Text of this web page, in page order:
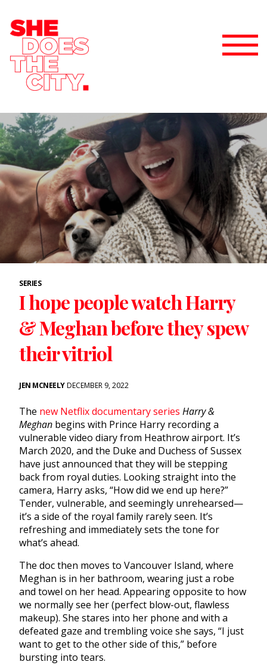
SERIES
I hope people watch Harry
& Meghan before they spew
their vitriol
JEN MCNEELYDECEMBER 9, 2022
The new Netflix documentary series Harry &
Meghan begins with Prince Harry recording a
vulnerable video diary from Heathrow airport. It’s
March 2020, and the Duke and Duchess of Sussex
have just announced that they will be stepping
back from royal duties. Looking straight into the
camera, Harry asks, “How did we end up here?”
Tender, vulnerable, and seemingly unrehearsed—
it’s a side of the royal family rarely seen. It’s
refreshing and immediately sets the tone for
what’s ahead.
The doc then moves to Vancouver Island, where
Meghan is in her bathroom, wearing just a robe
and towel on her head. Appearing opposite to how
we normally see her (perfect blow-out, flawless
makeup). She stares into her phone and with a
defeated gaze and trembling voice she says, “I just
want to get to the other side of this,” before
bursting into tears.